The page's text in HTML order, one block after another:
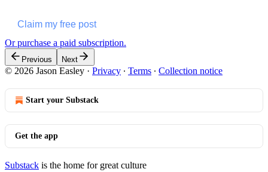
Claim my free post
Or purchase a paid subscription.
Previous Next
© 2026 Jason Easley · Privacy ∙ Terms ∙ Collection notice
Start your Substack
Get the app
Substack is the home for great culture